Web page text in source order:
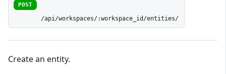
POST
/api/workspaces/:workspace_id/entities/
Create an entity.